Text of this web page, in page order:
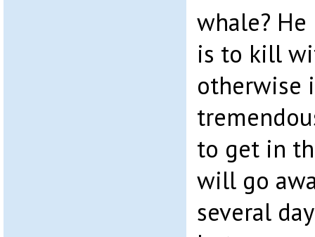
whale?
is to kill
otherwise
to get in
will go
several